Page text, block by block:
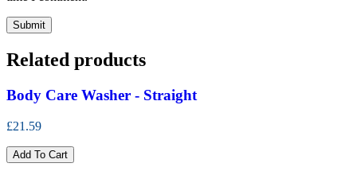
Related products
Body Care Washer - Straight
£21.59
Add To Cart